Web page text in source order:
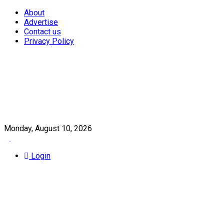
About
Advertise
Contact us
Privacy Policy
Monday, August 10, 2026
Login